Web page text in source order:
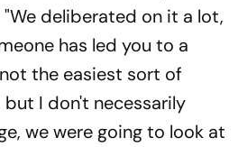
deliberated on it a lot,
has led you to a
the easiest sort of
I don't necessarily
we were going to look at